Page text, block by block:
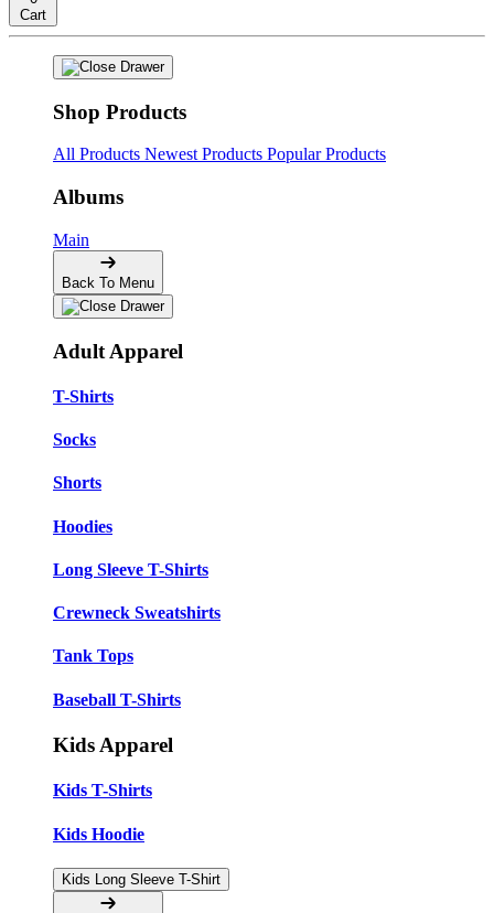
Cart
Shop Products
All Products Newest Products Popular Products
Albums
Main
Back To Menu
Adult Apparel
T-Shirts
Socks
Shorts
Hoodies
Long Sleeve T-Shirts
Crewneck Sweatshirts
Tank Tops
Baseball T-Shirts
Kids Apparel
Kids T-Shirts
Kids Hoodie
Kids Long Sleeve T-Shirt